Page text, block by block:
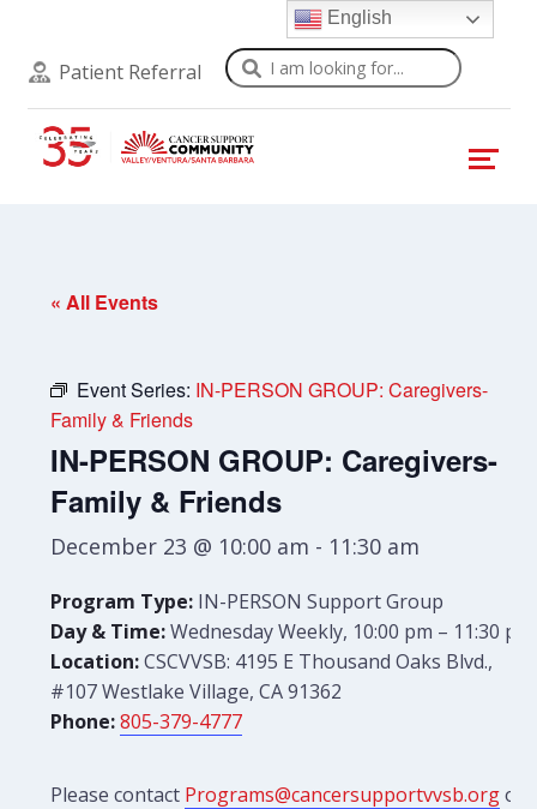
Patient Referral Search
« All Events
Event Series: IN-PERSON GROUP: Caregivers-
Family & Friends
IN-PERSON GROUP: Caregivers-
Family & Friends
December 23 @ 10:00 am - 11:30 am
Program Type: IN-PERSON Support Group
Day & Time:Wednesday Weekly, 10:00 pm – 11:30 pm
Location:CSCVVSB: 4195 E Thousand Oaks Blvd.,
#107 Westlake Village, CA 91362
Phone: 805-379-4777
Please contact Programs@cancersupportvvsb.orgor
English